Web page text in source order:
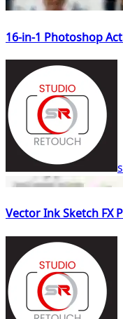
16-in-1 Photoshop
Vector Ink Sketch FX